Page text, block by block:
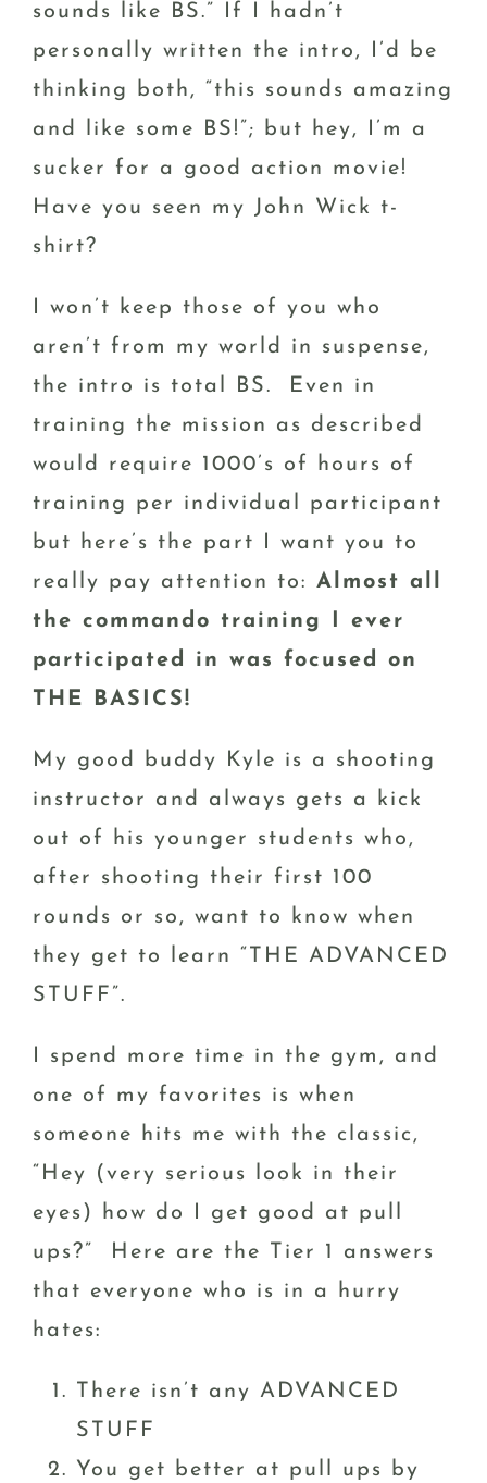
sounds like BS.” If I hadn’t
personally written the intro, I’d be
thinking both, “this sounds amazing
and like some BS!”; but hey, I’m a
sucker for a good action movie!
Have you seen my John Wick t-
shirt?
I won’t keep those of you who
aren’t from my world in suspense,
the intro is total BS. Even in
training the mission as described
would require 1000’s of hours of
training per individual participant
but here’s the part I want you to
really pay attention to: Almost all
the commando training I ever
participated in was focused on
THE BASICS!
My good buddy Kyle is a shooting
instructor and always gets a kick
out of his younger students who,
after shooting their first 100
rounds or so, want to know when
they get to learn “THE ADVANCED
STUFF”.
I spend more time in the gym, and
one of my favorites is when
someone hits me with the classic,
“Hey (very serious look in their
eyes) how do I get good at pull
ups?” Here are the Tier 1 answers
that everyone who is in a hurry
hates:
There isn’t any ADVANCED
STUFF
You get better at pull ups by